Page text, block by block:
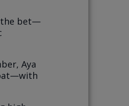
the bet—
Aya